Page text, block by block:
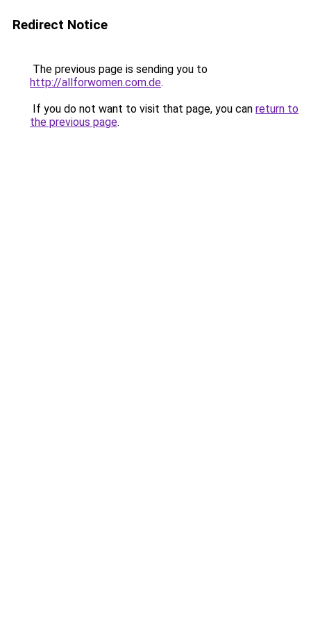
Redirect Notice
The previous page is sending you to
http://allforwomen.com.de.
If you do not want to visit that page, you can return to
the previous page.